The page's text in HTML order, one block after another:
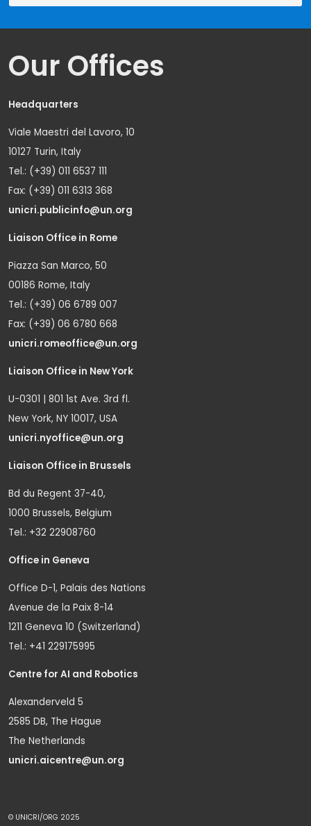
Our Offices
Headquarters
Viale Maestri del Lavoro, 10
10127 Turin, Italy
Tel.: (+39) 011 6537 111
Fax: (+39) 011 6313 368
unicri.publicinfo@un.org
Liaison Office in Rome
Piazza San Marco, 50
00186 Rome, Italy
Tel.: (+39) 06 6789 007
Fax: (+39) 06 6780 668
unicri.romeoffice@un.org
Liaison Office in New York
U-0301 | 801 1st Ave. 3rd fl.
New York, NY 10017, USA
unicri.nyoffice@un.org
Liaison Office in Brussels
Bd du Regent 37-40,
1000 Brussels, Belgium
Tel.: +32 22908760
Office in Geneva
Office D-1, Palais des Nations
Avenue de la Paix 8-14
1211 Geneva 10 (Switzerland)
Tel.: +41 229175995
Centre for AI and Robotics
Alexanderveld 5
2585 DB, The Hague
The Netherlands
unicri.aicentre@un.org
© UNICRI/ORG 2025